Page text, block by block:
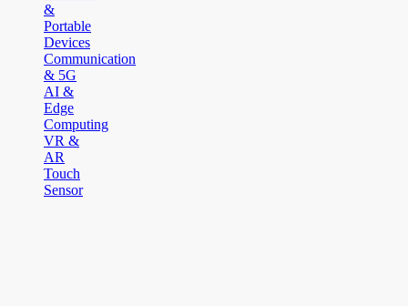
&
Portable
Devices
Communication
& 5G
AI &
Edge
Computing
VR &
AR
Touch
Sensor